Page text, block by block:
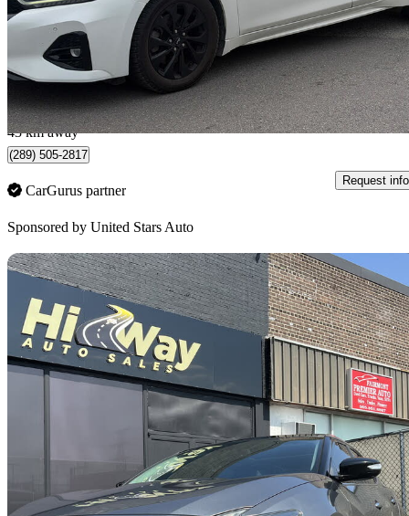
$23,888 Great
$419/mo est.
Burlington, ON
43 km away
(289) 505-2817
CarGurus partner
Request info
Sponsored by United Stars Auto